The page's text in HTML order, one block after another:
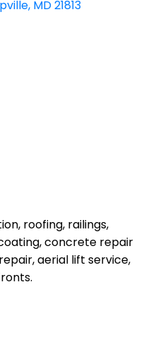
MD21813
roofing, railings,
concrete repair
aerial lift service,